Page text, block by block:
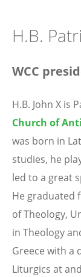
H.B.
WCC
H.B. John X is
Church of
was born in
studies, he
led to a great
He graduated
of Theology,
in Theology
Greece with a
Liturgics at